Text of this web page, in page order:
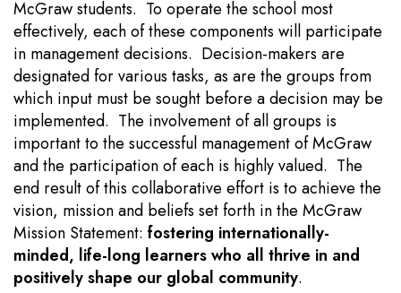
McGraw students. To operate the school most
effectively, each of these components will participate
in management decisions. Decision-makers are
designated for various tasks, as are the groups from
which input must be sought before a decision may be
implemented. The involvement of all groups is
important to the successful management of McGraw
and the participation of each is highly valued. The
end result of this collaborative effort is to achieve the
vision, mission and beliefs set forth in the McGraw
Mission Statement: fostering internationally-
minded, life-long learners who all thrive in and
positively shape our global community.